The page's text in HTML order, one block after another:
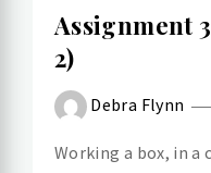
Assignment
2)
Debra Flynn
Working a box, in a